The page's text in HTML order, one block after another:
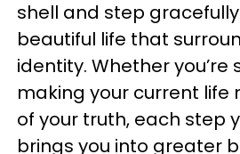
shell and step
beautiful life that
identity. Whether
making your current life
of your truth, each step
brings you into greater